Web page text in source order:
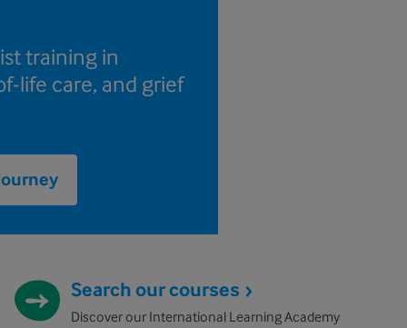
training in
life care, and grief
Search our courses
Discover our International Learning Academy